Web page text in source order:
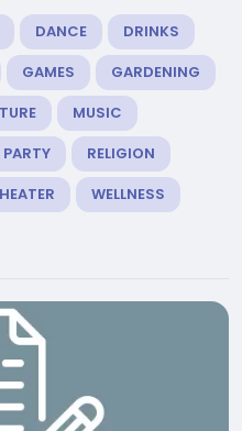
DANCE
DRINKS
GAMES
GARDENING
MUSIC
PARTY
RELIGION
WELLNESS